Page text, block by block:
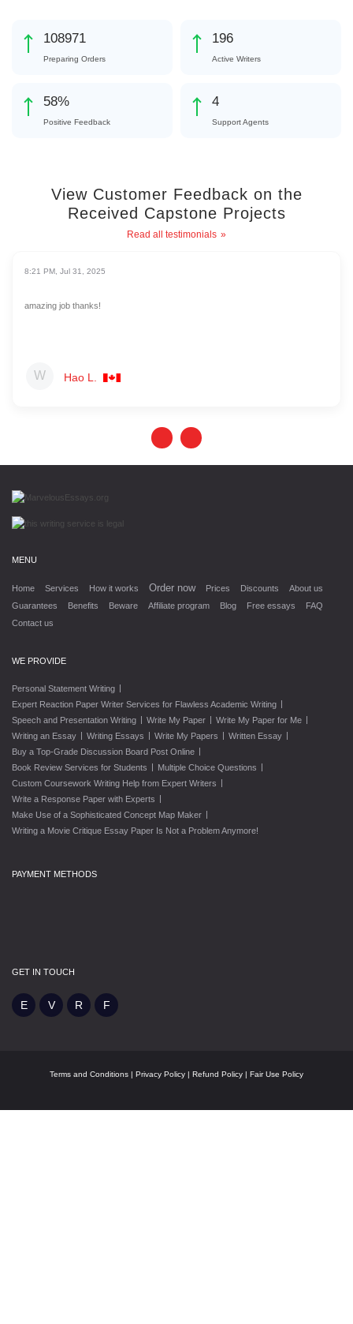
128784
Preparing Orders
232
Active Writers
69%
Positive Feedback
4
Support Agents
View Customer Feedback on the
Received Capstone Projects
Read all testimonials
8:21 PM, Jul 31, 2025
Hao L.
amazing job thanks!
MENU
Home Services How it works Order now Prices Discounts
About us
Guarantees
Benefits Beware Affiliate program Blog Free essays
FAQ
Contact us
WE PROVIDE
Personal Statement Writing |
Expert Reaction Paper Writer Services for Flawless Academic Writing |
Speech and Presentation Writing | Write My Paper | Write My Paper for Me |
Writing an Essay | Writing Essays | Write My Papers | Written Essay |
Buy a Top-Grade Discussion Board Post Online |
Book Review Services for Students | Multiple Choice Questions |
Custom Coursework Writing Help from Expert Writers |
Write a Response Paper with Experts |
Make Use of a Sophisticated Concept Map Maker |
Writing a Movie Critique Essay Paper Is Not a Problem Anymore!
PAYMENT METHODS
GET IN TOUCH
Terms and Conditions | Privacy Policy | Refund Policy | Fair Use Policy